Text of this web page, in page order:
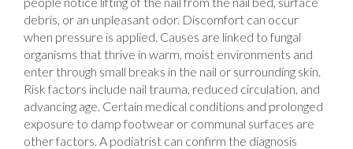
debris, or an unpleasant odor. Discomfort can occur
when pressure is applied. Causes are linked to fungal
organisms that thrive in warm, moist environments and
enter through small breaks in the nail or surrounding skin.
Risk factors include nail trauma, reduced circulation, and
advancing age. Certain medical conditions and prolonged
exposure to damp footwear or communal surfaces are
other factors. A podiatrist can confirm the diagnosis